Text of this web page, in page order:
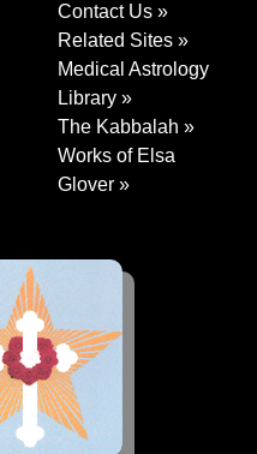
Contact Us »
Related Sites »
Medical Astrology
Library »
The Kabbalah »
Works of Elsa
Glover »